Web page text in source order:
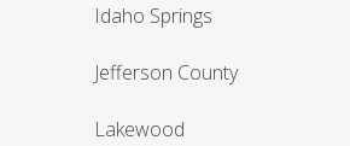
Idaho Springs
Jefferson County
Lakewood